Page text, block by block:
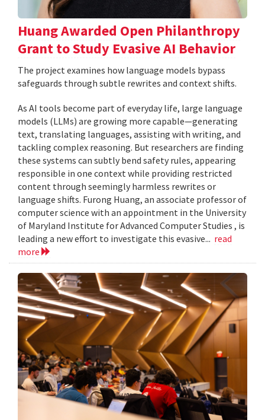
Huang Awarded Open Philanthropy
Grant to Study Evasive AI Behavior
The project examines how language models bypass
safeguards through subtle rewrites and context shifts.
As AI tools become part of everyday life, large language
models (LLMs) are growing more capable—generating
text, translating languages, assisting with writing, and
tackling complex reasoning. But researchers are finding
these systems can subtly bend safety rules, appearing
responsible in one context while providing restricted
content through seemingly harmless rewrites or
language shifts. Furong Huang, an associate professor of
computer science with an appointment in the University
of Maryland Institute for Advanced Computer Studies , is
leading a new effort to investigate this evasive... read
more